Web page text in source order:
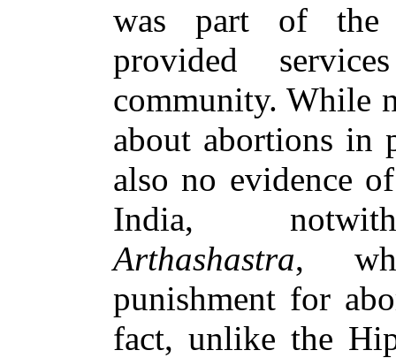
was part of
provided
community. While
about abortions in
also no evidence
India,
Arthashastra,
punishment for
fact, unlike the